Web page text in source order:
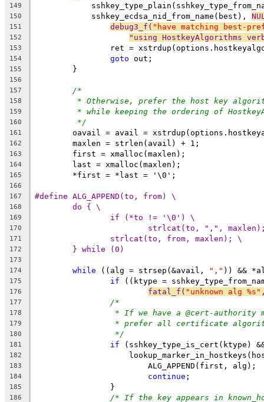
149
150
	    sshkey_ecdsa_nid_from_name(best),
151 debug3_f( "have matching best-
152 "using HostkeyAlgorithms
153
ret =
154 goto out;
155
	}
156
157
/*
158 * Otherwise, prefer the host key
159 * while keeping the ordering of
160 */
161
oavail = avail =
162
	maxlen = strlen(avail) + 1;
163
	first = xmalloc(maxlen);
164
	last = xmalloc(maxlen);
165
	*first = *last = '\0';
166
167
#define ALG_APPEND(to, from) \
168 do { \
169 if (*to != '\0') \
170 strlcat(to, ",",
171 strlcat(to, from, maxlen); \
172 } while (0)
173
174
while ((alg = strsep(&avail, "," )) &&
175 if ((ktype =
176 fatal_f( "unknown alg %s"
177 /*
178 * If we have a @cert-authority
179 * prefer all certificate
180 */
181 if (sshkey_type_is_cert(ktype)
182
183
			ALG_APPEND(first, alg);
184 continue ;
185
		}
186 /* If the key appears in